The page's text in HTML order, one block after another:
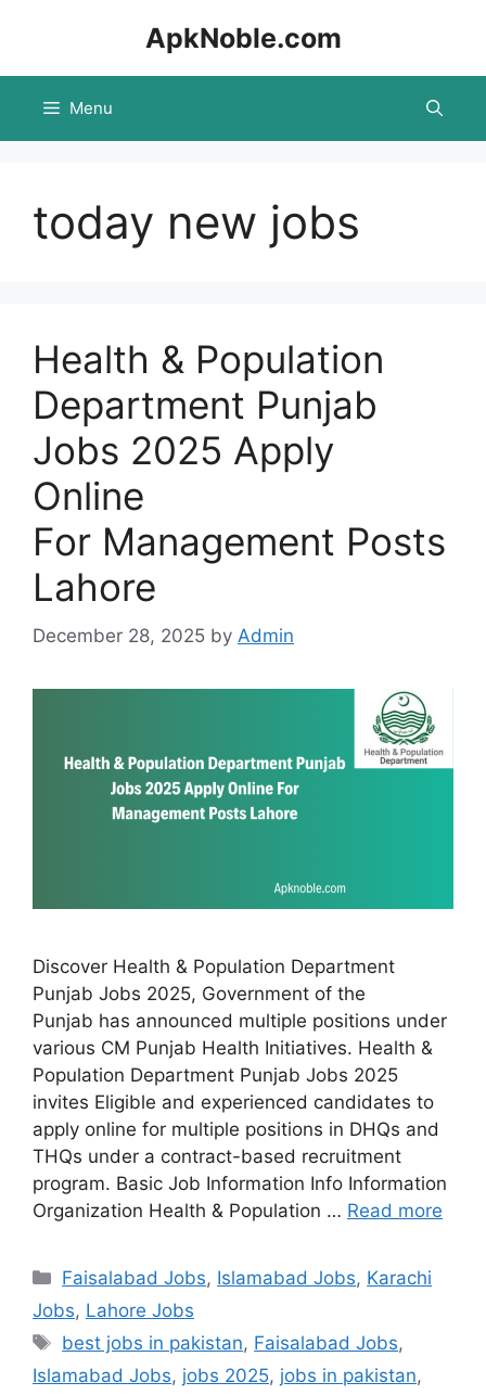
ApkNoble.com
Menu
today new jobs
Health & Population
Department Punjab
Jobs 2025 Apply
Online
For Management Posts
Lahore
December 28, 2025 by Admin
Discover Health & Population Department
Punjab Jobs 2025, Government of the
Punjab has announced multiple positions under
various CM Punjab Health Initiatives. Health &
Population Department Punjab Jobs 2025
invites Eligible and experienced candidates to
apply online for multiple positions in DHQs and
THQs under a contract-based recruitment
program. Basic Job Information Info Information
Organization Health & Population … Read more
Categories
Faisalabad Jobs, Islamabad Jobs, Karachi
Jobs, Lahore Jobs
Tags
best jobs in pakistan, Faisalabad Jobs,
Islamabad Jobs, jobs 2025, jobs in pakistan,